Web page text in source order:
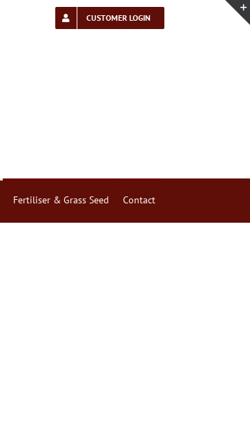
CUSTOMER LOGIN
Fertiliser & Grass Seed Contact